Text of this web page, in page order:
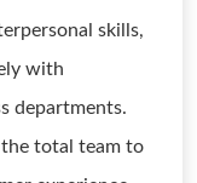
skills,
with
departments.
total team to